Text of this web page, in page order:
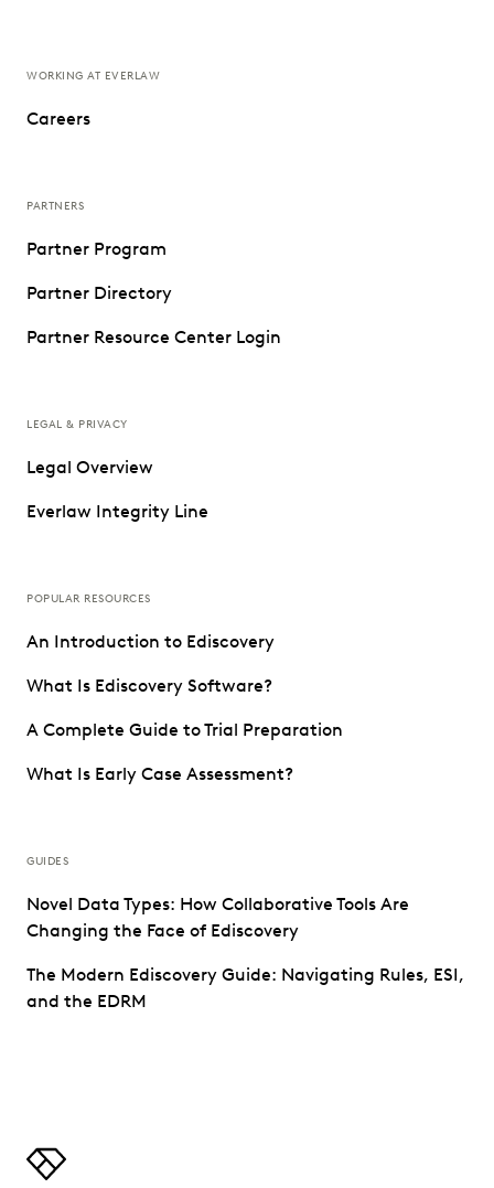
WORKING AT EVERLAW
Careers
PARTNERS
Partner Program
Partner Directory
Partner Resource Center Login
LEGAL & PRIVACY
Legal Overview
Everlaw Integrity Line
POPULAR RESOURCES
An Introduction to Ediscovery
What Is Ediscovery Software?
A Complete Guide to Trial Preparation
What Is Early Case Assessment?
GUIDES
Novel Data Types: How Collaborative Tools Are
Changing the Face of Ediscovery
The Modern Ediscovery Guide: Navigating Rules, ESI,
and the EDRM